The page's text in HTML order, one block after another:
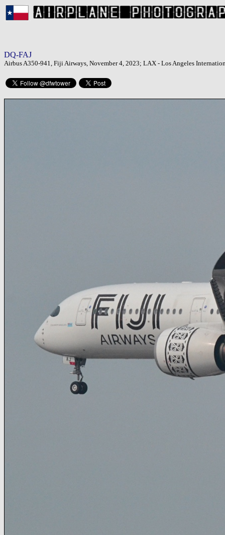
DQ-FAJ
Airbus A350-941, Fiji Airways, November 4, 2023; LAX - Los Angeles